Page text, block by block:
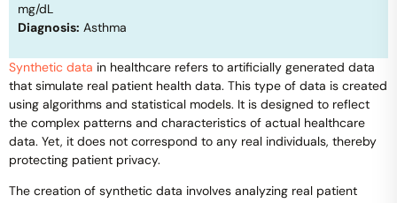
mg/dL
Diagnosis: Asthma
Synthetic data in healthcare refers to artificially generated data
that simulate real patient health data. This type of data is created
using algorithms and statistical models. It is designed to reflect
the complex patterns and characteristics of actual healthcare
data. Yet, it does not correspond to any real individuals, thereby
protecting patient privacy.
The creation of synthetic data involves analyzing real patient